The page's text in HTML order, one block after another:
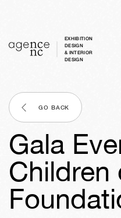
EXHIBITION
DESIGN
& INTERIOR
DESIGN
GO BACK
Gala
Children